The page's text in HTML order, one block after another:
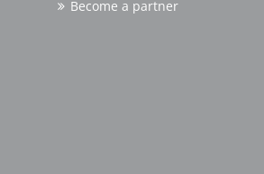
Become a partner